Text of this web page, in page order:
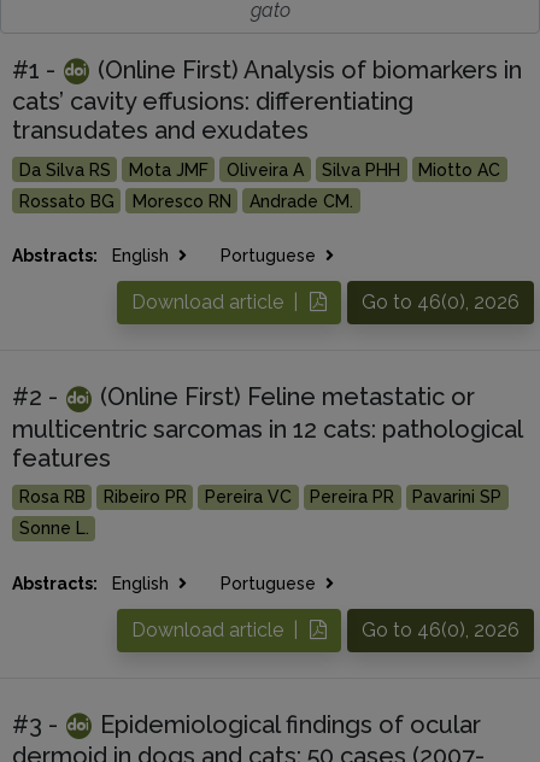
gato
#1 -
(Online First) Analysis of biomarkers in
cats’ cavity effusions: differentiating
transudates and exudates
Da Silva RS Mota JMF Oliveira A Silva PHH
Miotto AC
Rossato BG
Moresco RN Andrade CM.
Abstracts: English Portuguese
Go to 46(0), 2026
Download article |
#2 -
(Online First) Feline metastatic or
multicentric sarcomas in 12 cats: pathological
features
Rosa RB Ribeiro PR Pereira VC Pereira PR
Pavarini SP
Sonne L.
Abstracts: English Portuguese
Go to 46(0), 2026
Download article |
#3 -
Epidemiological findings of ocular
dermoid in dogs and cats: 50 cases (2007-